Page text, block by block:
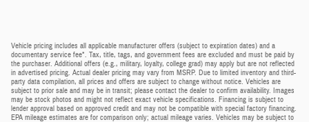
Vehicle pricing includes all applicable manufacturer offers (subject to expiration dates) and a
documentary service fee*. Tax, title, tags, and government fees are excluded and must be paid by
the purchaser. Additional offers (e.g., military, loyalty, college grad) may apply but are not reflected
in advertised pricing. Actual dealer pricing may vary from MSRP. Due to limited inventory and third-
party data compilation, all prices and offers are subject to change without notice. Vehicles are
subject to prior sale and may be in transit; please contact the dealer to confirm availability. Images
may be stock photos and might not reflect exact vehicle specifications. Financing is subject to
lender approval based on approved credit and may not be compatible with special factory financing.
EPA mileage estimates are for comparison only; actual mileage varies. Vehicles may be subject to